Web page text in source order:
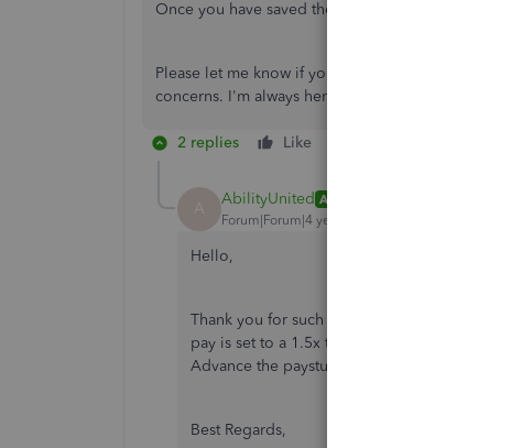
Once you have saved the setup, you can
Please let me know if you have additional
concerns. I'm always here to help you out. Take
2 replies Like
A AbilityUnited AUTHOR
Forum|Forum|4 years ago
Hello,
Thank you for such a quick response! I
pay is set to a 1.5x time multiplier in
Advance the paystub reflects a regular pay
Best Regards,